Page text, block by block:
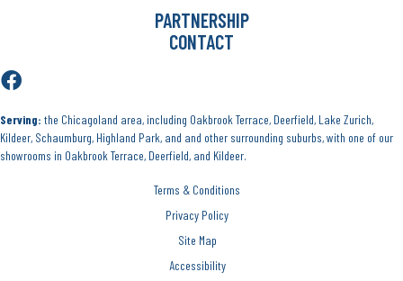
PARTNERSHIP
CONTACT
Serving: the Chicagoland area, including Oakbrook Terrace, Deerfield, Lake Zurich,
Kildeer, Schaumburg, Highland Park, and and other surrounding suburbs, with one of our
showrooms in Oakbrook Terrace, Deerfield, and Kildeer.
Terms & Conditions
Privacy Policy
Site Map
Accessibility